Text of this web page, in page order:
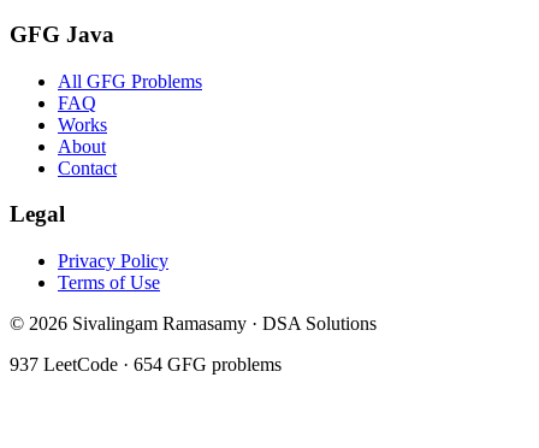
GFG Java
All GFG Problems
FAQ
Works
About
Contact
Legal
Privacy Policy
Terms of Use
© 2026 Sivalingam Ramasamy · DSA Solutions
937 LeetCode · 654 GFG problems